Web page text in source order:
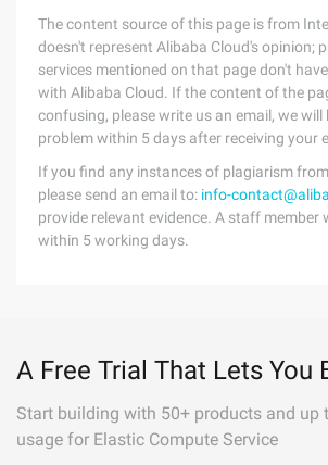
The content source of this page is from
doesn't represent Alibaba Cloud's opinion;
services mentioned on that page don't
with Alibaba Cloud. If the content of the
confusing, please write us an email, we will
problem within 5 days after receiving your
If you find any instances of plagiarism
please send an email to: info-
provide relevant evidence. A staff member
within 5 working days.
A Free Trial That Lets You
Start building with 50+ products and up
usage for Elastic Compute Service